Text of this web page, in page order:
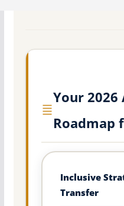
Your 2026
Roadmap
Inclusive
Transfer